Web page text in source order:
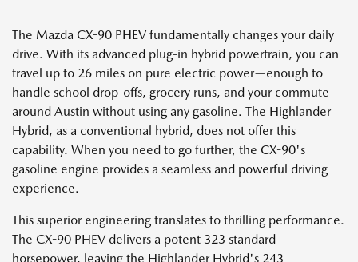
The Mazda CX-90 PHEV fundamentally changes your daily
drive. With its advanced plug-in hybrid powertrain, you can
travel up to 26 miles on pure electric power—enough to
handle school drop-offs, grocery runs, and your commute
around Austin without using any gasoline. The Highlander
Hybrid, as a conventional hybrid, does not offer this
capability. When you need to go further, the CX-90's
gasoline engine provides a seamless and powerful driving
experience.
This superior engineering translates to thrilling performance.
The CX-90 PHEV delivers a potent 323 standard
horsepower, leaving the Highlander Hybrid's 243